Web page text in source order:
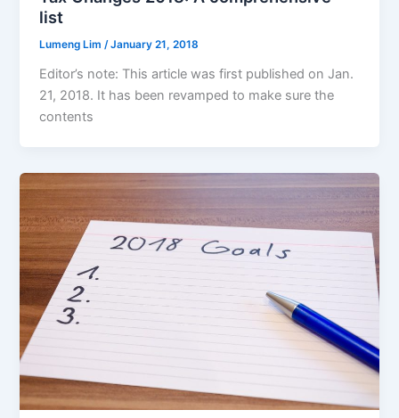
list
Lumeng Lim /January 21, 2018
Editor’s note: This article was first published on Jan.
21, 2018. It has been revamped to make sure the
contents